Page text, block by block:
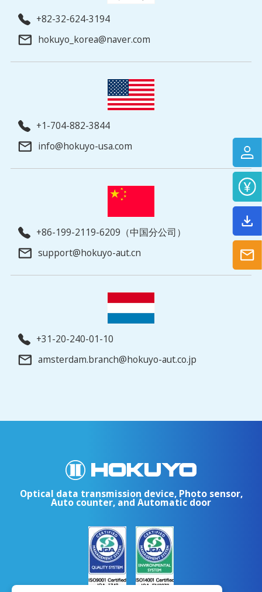
+82-32-624-3194
hokuyo_korea@naver.com
+1-704-882-3844
info@hokuyo-usa.com
+86-199-2119-6209（中国分公司）
support@hokuyo-aut.cn
+31-20-240-01-10
amsterdam.branch@hokuyo-aut.co.jp
Optical data transmission device, Photo sensor,
Auto counter, and Automatic door